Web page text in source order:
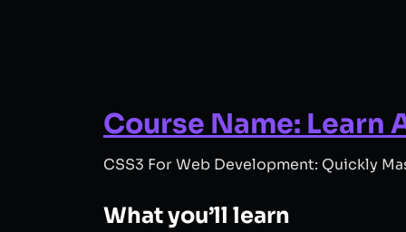
Course Name: Learn
CSS3 For Web Development: Quickly
What you’ll learn